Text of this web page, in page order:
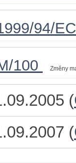
94/EC
100 Změny
(
(